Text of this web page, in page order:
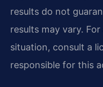
results do not
results may vary.
situation, consult a
responsible for this